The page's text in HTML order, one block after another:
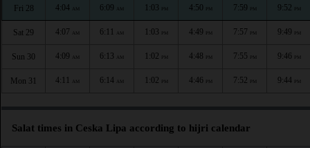
Fri 28 4:04 AM 6:09 AM 1:03 PM 4:50 PM 7:59 PM 9:52 PM
Sat 29 4:07 AM 6:11 AM 1:03 PM 4:49 PM 7:57 PM 9:49 PM
Sun 30 4:09 AM 6:13 AM 1:02 PM 4:48 PM 7:55 PM 9:46 PM
Mon 31 4:11 AM 6:14 AM 1:02 PM 4:46 PM 7:52 PM 9:44 PM
Salat times in Ceska Lipa according to hijri calendar